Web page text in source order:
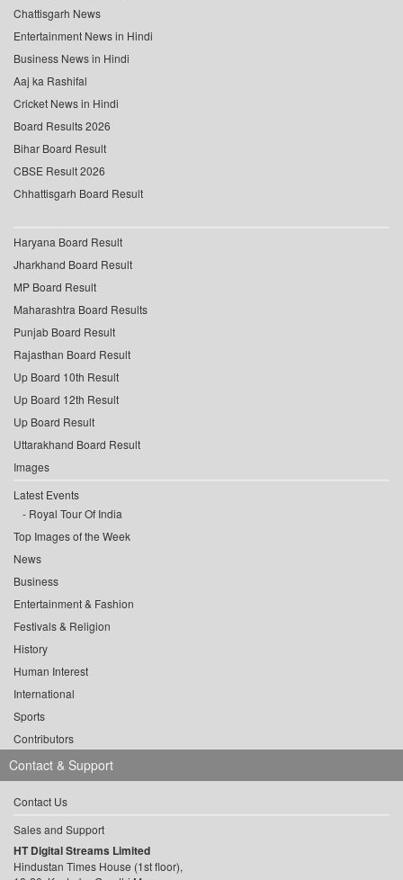
Chattisgarh News
Entertainment News in Hindi
Business News in Hindi
Aaj ka Rashifal
Cricket News in Hindi
Board Results 2026
Bihar Board Result
CBSE Result 2026
Chhattisgarh Board Result
Haryana Board Result
Jharkhand Board Result
MP Board Result
Maharashtra Board Results
Punjab Board Result
Rajasthan Board Result
Up Board 10th Result
Up Board 12th Result
Up Board Result
Uttarakhand Board Result
Images
Latest Events
Royal Tour Of India
Top Images of the Week
News
Business
Entertainment & Fashion
Festivals & Religion
History
Human Interest
International
Sports
Contributors
Contact & Support
Contact Us
Sales and Support
HT Digital Streams Limited
Hindustan Times House (1st floor),